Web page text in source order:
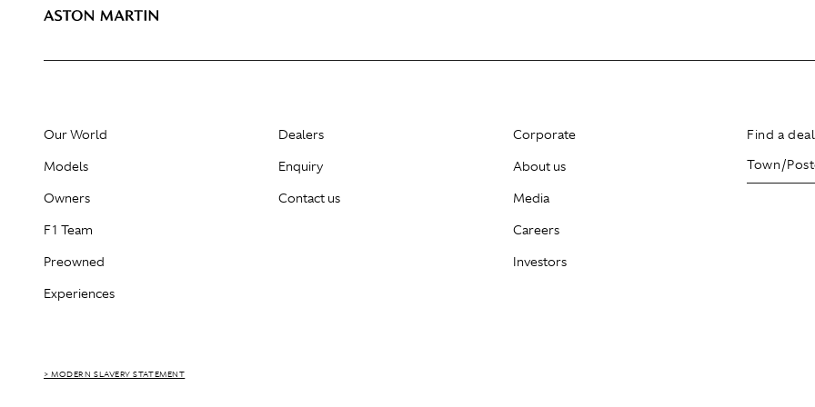
Our World
Models
Owners
F1 Team
Preowned
Experiences
Dealers
Enquiry
Contact us
Corporate
About us
Media
Careers
Investors
Find a
> MODERN SLAVERY STATEMENT